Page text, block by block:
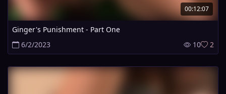
00:12:07
Ginger's Punishment - Part One
6/2/2023
10 2